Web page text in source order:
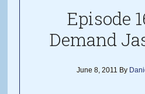
Episode
Demand
June 8, 2011 By